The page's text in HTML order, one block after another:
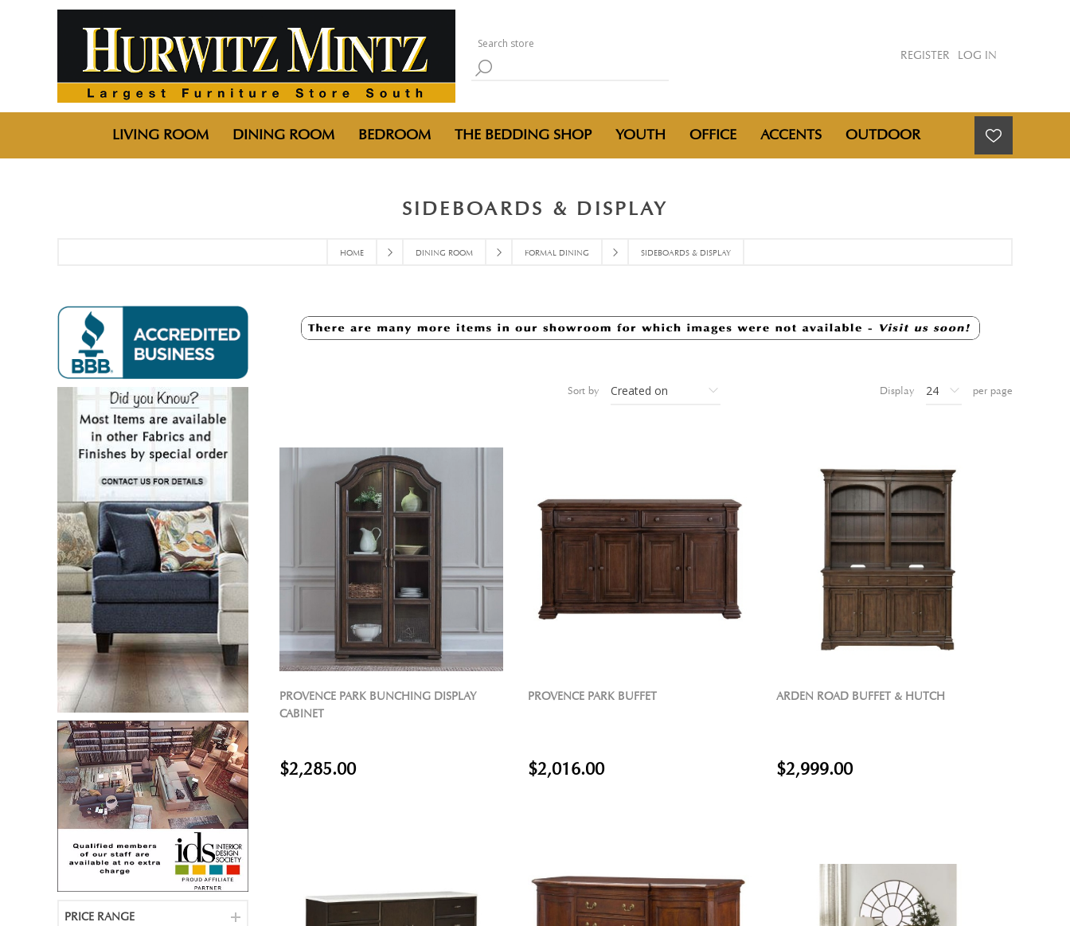
REGISTER LOG IN
LIVING ROOM DINING ROOM BEDROOM THE BEDDING SHOP YOUTH OFFICE ACCENTS OUTDOOR
HOME DINING ROOM FORMAL DINING SIDEBOARDS & DISPLAY
SIDEBOARDS & DISPLAY
Sort by Display per page
PROVENCE PARK BUNCHING DISPLAY
CABINET
$2,285.00
PROVENCE PARK BUFFET
$2,016.00
ARDEN ROAD BUFFET & HUTCH
$2,999.00
PRICE RANGE